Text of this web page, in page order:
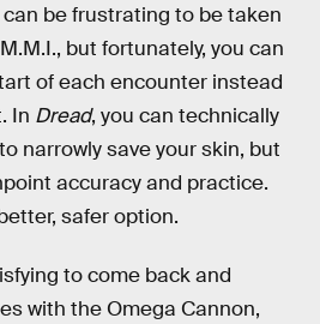
can be frustrating to be taken
but fortunately, you can
of each encounter instead
In Dread, you can technically
narrowly save your skin, but
accuracy and practice.
safer option.
to come back and
with the Omega Cannon,